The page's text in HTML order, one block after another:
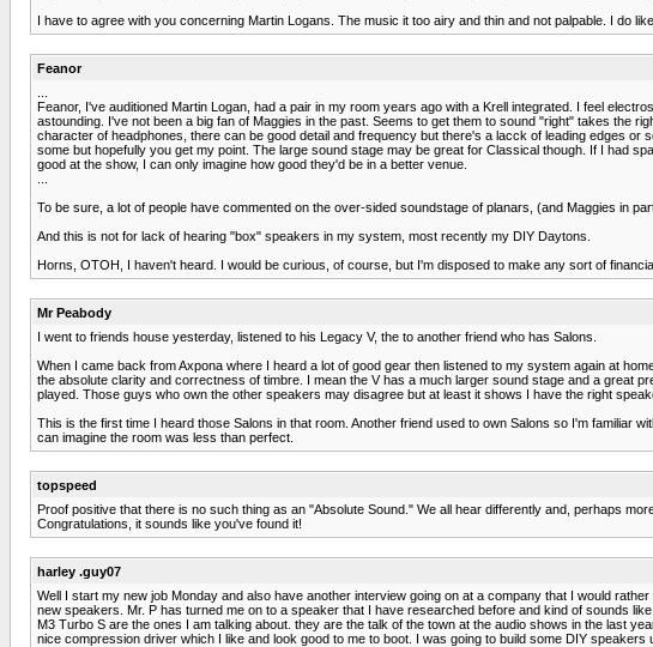
I have to agree with you concerning Martin Logans. The music it too airy and thin and not palpable. I do
Feanor
Feanor, I've auditioned Martin Logan, had a pair in my room years ago with a Krell integrated. I feel
astounding. I've not been a big fan of Maggies in the past. Seems to get them to sound "right" takes the
character of headphones, there can be good detail and frequency but there's a lacck of leading edges
some but hopefully you get my point. The large sound stage may be great for Classical though. If I had
good at the show, I can only imagine how good they'd be in a better venue.
To be sure, a lot of people have commented on the over-sided soundstage of planars, (and Maggies in
And this is not for lack of hearing "box" speakers in my system, most recently my DIY Daytons.
Horns, OTOH, I haven't heard. I would be curious, of course, but I'm disposed to make any sort of
Mr Peabody
I went to friends house yesterday, listened to his Legacy V, the to another friend who has Salons.
When I came back from Axpona where I heard a lot of good gear then listened to my system again at
the absolute clarity and correctness of timbre. I mean the V has a much larger sound stage and a great
played. Those guys who own the other speakers may disagree but at least it shows I have the right
This is the first time I heard those Salons in that room. Another friend used to own Salons so I'm familiar
can imagine the room was less than perfect.
topspeed
Proof positive that there is no such thing as an "Absolute Sound." We all hear differently and, perhaps
Congratulations, it sounds like you've found it!
harley .guy07
Well I start my new job Monday and also have another interview going on at a company that I would
new speakers. Mr. P has turned me on to a speaker that I have researched before and kind of sounds
M3 Turbo S are the ones I am talking about. they are the talk of the town at the audio shows in the last
nice compression driver which I like and look good to me to boot. I was going to build some DIY